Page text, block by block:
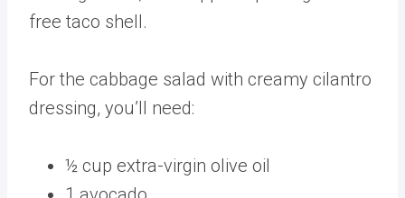
free taco shell.
For the cabbage salad with creamy cilantro
dressing, you’ll need:
½ cup extra-virgin olive oil